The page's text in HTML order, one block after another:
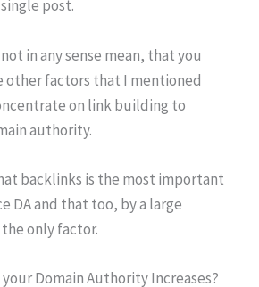
post.
in any sense mean, that you
other factors that I mentioned
on link building to
authority.
backlinks is the most important
DA and that too, by a large
the only factor.
Domain Authority Increases?